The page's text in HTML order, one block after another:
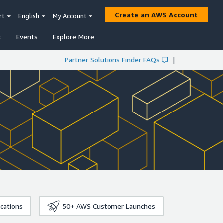
Events Explore More
English My Account Create an AWS Account
Partner Solutions Finder FAQs |
50+ AWS Customer Launches